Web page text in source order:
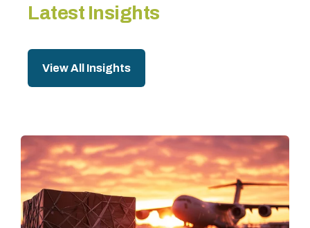
Latest Insights
View All Insights